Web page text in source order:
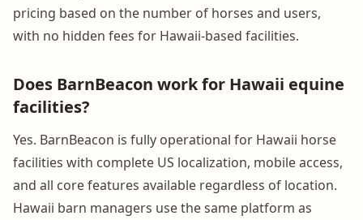
pricing based on the number of horses and users,
with no hidden fees for Hawaii-based facilities.
Does BarnBeacon work for Hawaii equine
facilities?
Yes. BarnBeacon is fully operational for Hawaii horse
facilities with complete US localization, mobile access,
and all core features available regardless of location.
Hawaii barn managers use the same platform as